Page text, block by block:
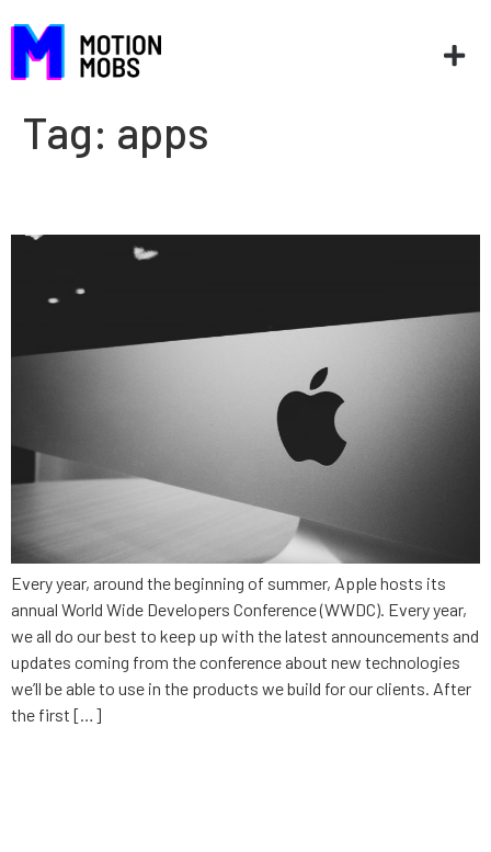
Tag: apps
Every year, around the beginning of summer, Apple hosts its
annual World Wide Developers Conference (WWDC). Every year,
we all do our best to keep up with the latest announcements and
updates coming from the conference about new technologies
we’ll be able to use in the products we build for our clients. After
the first […]